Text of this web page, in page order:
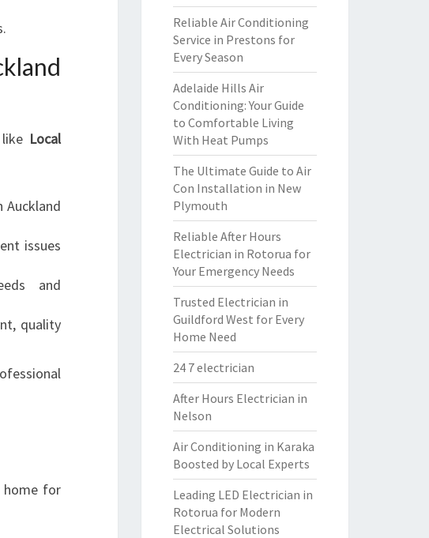
Local
Auckland
issues
and
quality
home for
Reliable Air Conditioning
Service in Prestons for
Every Season
Adelaide Hills Air
Conditioning: Your Guide
to Comfortable Living
With Heat Pumps
The Ultimate Guide to Air
Con Installation in New
Plymouth
Reliable After Hours
Electrician in Rotorua for
Your Emergency Needs
Trusted Electrician in
Guildford West for Every
Home Need
24 7 electrician
After Hours Electrician in
Nelson
Air Conditioning in Karaka
Boosted by Local Experts
Leading LED Electrician in
Rotorua for Modern
Electrical Solutions